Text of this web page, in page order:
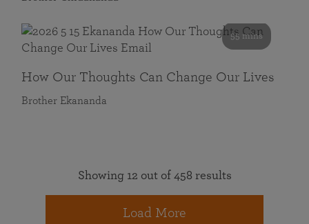
55 mins
How Our Thoughts Can Change Our Lives
Brother Ekananda
Showing 12 out of 458 results
Load More